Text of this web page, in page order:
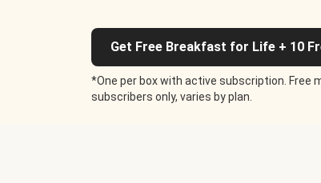
Get Free Breakfast for Life + 10
*One per box with active subscription. Free
subscribers only, varies by plan.